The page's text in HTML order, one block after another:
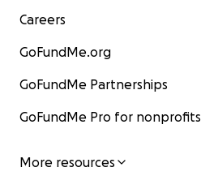
Careers
GoFundMe.org
GoFundMe Partnerships
GoFundMe Pro for nonprofits
More resources